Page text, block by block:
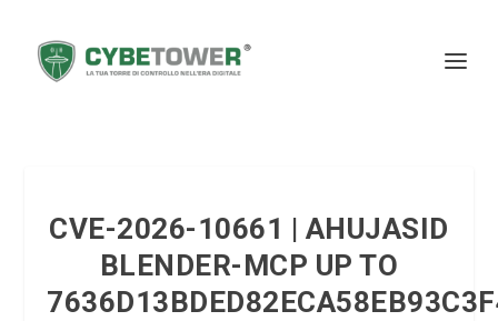
CVE-2026-10661 | AHUJASID
BLENDER-MCP UP TO